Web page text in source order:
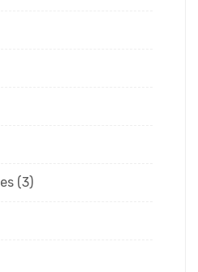
(3)